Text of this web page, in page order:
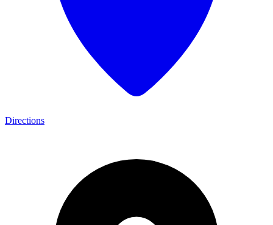
Directions